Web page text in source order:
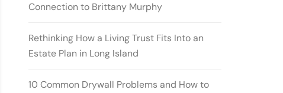
Connection to Brittany Murphy
Rethinking How a Living Trust Fits Into an
Estate Plan in Long Island
10 Common Drywall Problems and How to